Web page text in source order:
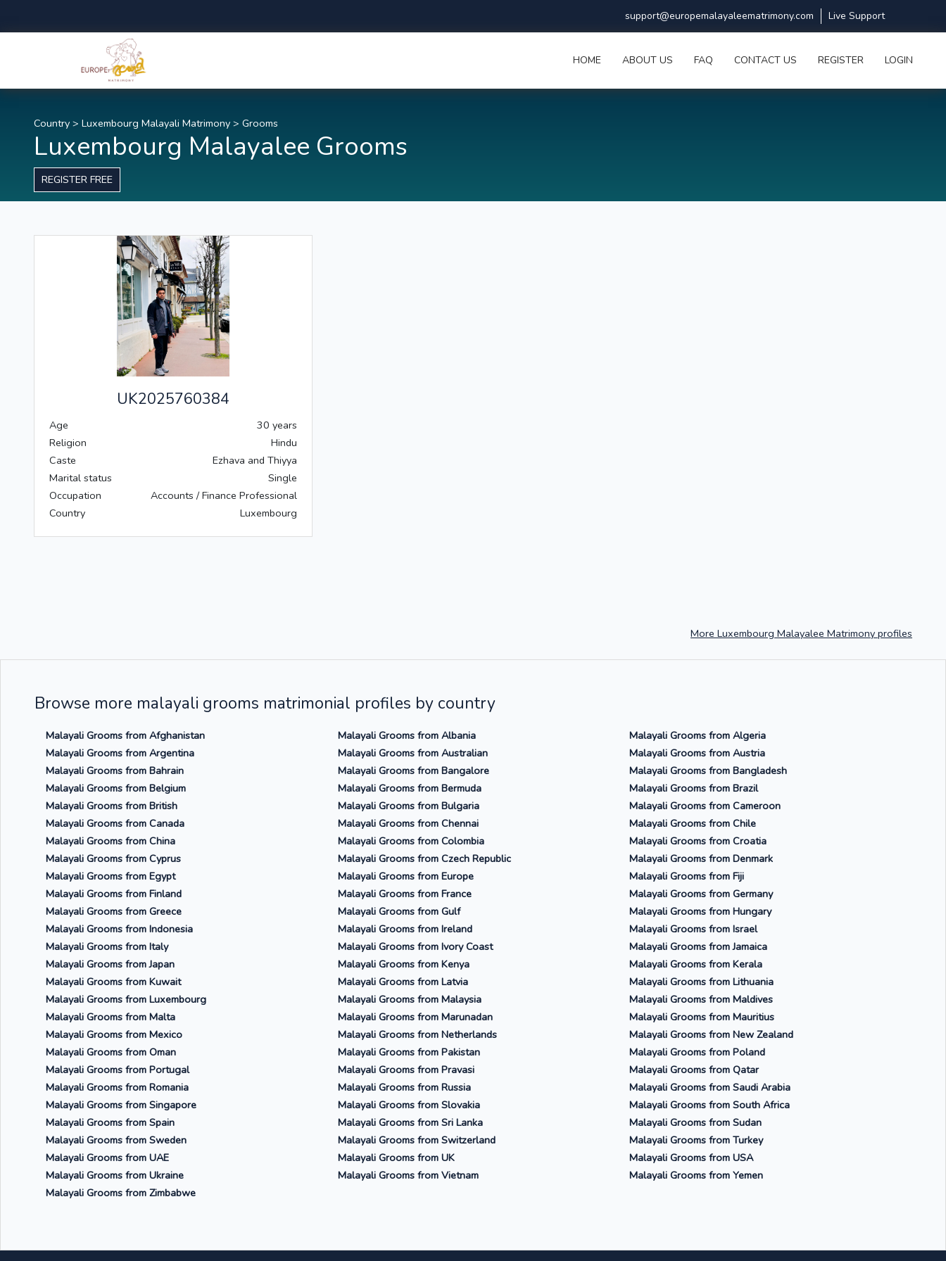
support@europemalayaleematrimony.com Live Support
HOME ABOUT US FAQ CONTACT US REGISTER LOGIN
Country > Luxembourg Malayali Matrimony > Grooms
Luxembourg Malayalee Grooms
REGISTER FREE
UK2025760384
Age
30 years
Religion
Hindu
Caste
Ezhava and Thiyya
Marital status
Single
Occupation
Accounts / Finance Professional
Country
Luxembourg
More Luxembourg Malayalee Matrimony profiles
Browse more malayali grooms matrimonial profiles by country
Malayali Grooms from Afghanistan Malayali Grooms from Albania
Malayali Grooms from Algeria
Malayali Grooms from Argentina
Malayali Grooms from Australian
Malayali Grooms from Austria
Malayali Grooms from Bahrain
Malayali Grooms from Bangalore
Malayali Grooms from Bangladesh
Malayali Grooms from Belgium
Malayali Grooms from Bermuda
Malayali Grooms from Brazil
Malayali Grooms from British
Malayali Grooms from Bulgaria
Malayali Grooms from Cameroon
Malayali Grooms from Canada
Malayali Grooms from Chennai
Malayali Grooms from Chile
Malayali Grooms from China
Malayali Grooms from Colombia
Malayali Grooms from Croatia
Malayali Grooms from Cyprus
Malayali Grooms from Czech Republic
Malayali Grooms from Denmark
Malayali Grooms from Egypt
Malayali Grooms from Europe
Malayali Grooms from Fiji
Malayali Grooms from Finland
Malayali Grooms from France
Malayali Grooms from Germany
Malayali Grooms from Greece
Malayali Grooms from Gulf
Malayali Grooms from Hungary
Malayali Grooms from Indonesia
Malayali Grooms from Ireland
Malayali Grooms from Israel
Malayali Grooms from Italy
Malayali Grooms from Ivory Coast
Malayali Grooms from Jamaica
Malayali Grooms from Japan
Malayali Grooms from Kenya
Malayali Grooms from Kerala
Malayali Grooms from Kuwait
Malayali Grooms from Latvia
Malayali Grooms from Lithuania
Malayali Grooms from Luxembourg
Malayali Grooms from Malaysia
Malayali Grooms from Maldives
Malayali Grooms from Malta
Malayali Grooms from Marunadan
Malayali Grooms from Mauritius
Malayali Grooms from Mexico
Malayali Grooms from Netherlands
Malayali Grooms from New Zealand
Malayali Grooms from Oman
Malayali Grooms from Pakistan
Malayali Grooms from Poland
Malayali Grooms from Portugal
Malayali Grooms from Pravasi
Malayali Grooms from Qatar
Malayali Grooms from Romania
Malayali Grooms from Russia
Malayali Grooms from Saudi Arabia
Malayali Grooms from Singapore
Malayali Grooms from Slovakia
Malayali Grooms from South Africa
Malayali Grooms from Spain
Malayali Grooms from Sri Lanka
Malayali Grooms from Sudan
Malayali Grooms from Sweden
Malayali Grooms from Switzerland
Malayali Grooms from Turkey
Malayali Grooms from UAE
Malayali Grooms from UK
Malayali Grooms from USA
Malayali Grooms from Ukraine
Malayali Grooms from Vietnam
Malayali Grooms from Yemen
Malayali Grooms from Zimbabwe